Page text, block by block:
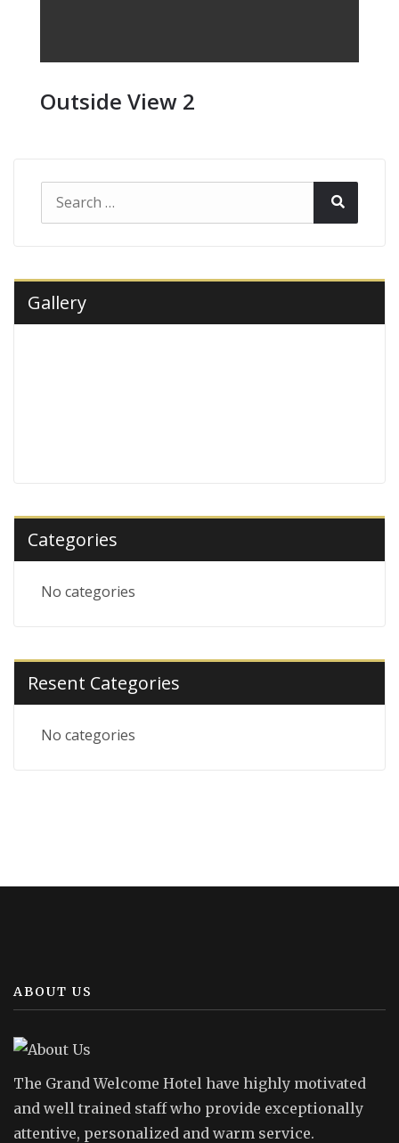
Outside View 2
Search
for:
Gallery
Categories
No categories
Resent Categories
No categories
ABOUT US
The Grand Welcome Hotel have highly motivated
and well trained staff who provide exceptionally
attentive, personalized and warm service.